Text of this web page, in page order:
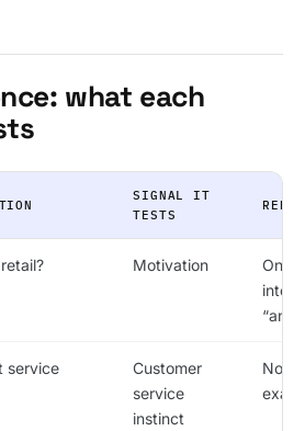
what each
SIGNAL IT
TESTS
RED
Motivation
Only
“any
service
Customer
service
instinct
No